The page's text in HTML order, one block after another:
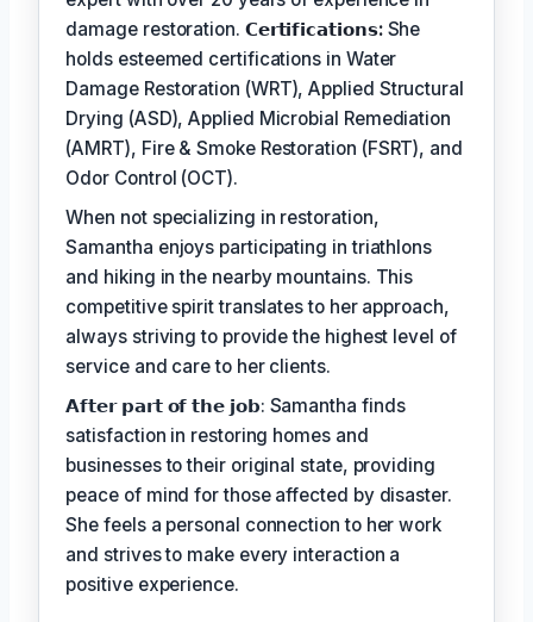
damage restoration. 𝗖𝗲𝗿𝘁𝗶𝗳𝗶𝗰𝗮𝘁𝗶𝗼𝗻𝘀: She
holds esteemed certifications in Water
Damage Restoration (WRT), Applied Structural
Drying (ASD), Applied Microbial Remediation
(AMRT), Fire & Smoke Restoration (FSRT), and
Odor Control (OCT).
When not specializing in restoration,
Samantha enjoys participating in triathlons
and hiking in the nearby mountains. This
competitive spirit translates to her approach,
always striving to provide the highest level of
service and care to her clients.
𝗔𝗳𝘁𝗲𝗿 𝗽𝗮𝗿𝘁 𝗼𝗳 𝘁𝗵𝗲 𝗷𝗼𝗯: Samantha finds
satisfaction in restoring homes and
businesses to their original state, providing
peace of mind for those affected by disaster.
She feels a personal connection to her work
and strives to make every interaction a
positive experience.